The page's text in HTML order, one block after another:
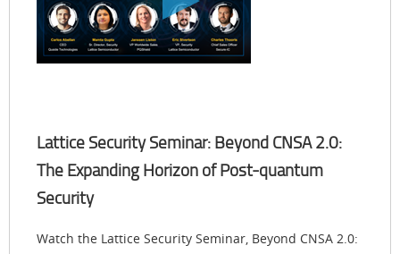
Lattice Security Seminar: Beyond CNSA 2.0:
The Expanding Horizon of Post-quantum
Security
Watch the Lattice Security Seminar, Beyond CNSA 2.0: